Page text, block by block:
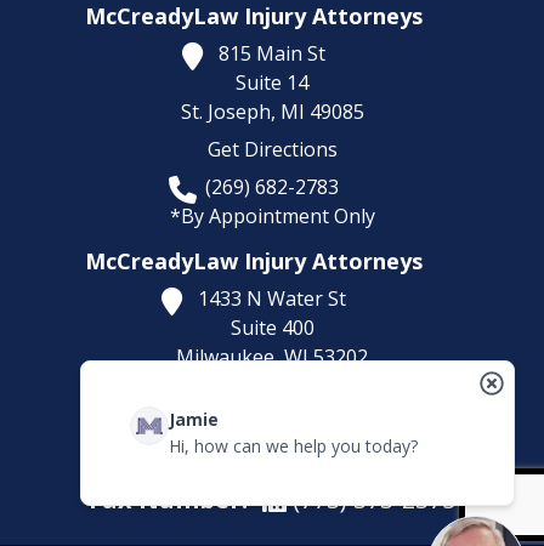
McCreadyLaw Injury Attorneys
815 Main St
Suite 14
St. Joseph, MI 49085
Get Directions
(269) 682-2783
*By Appointment Only
McCreadyLaw Injury Attorneys
1433 N Water St
Suite 400
Milwaukee,WI53202
(414) 892-9148
*By Appointment Only
Fax Number: (773) 373-2375
Jamie
Hi, how can we help you today?